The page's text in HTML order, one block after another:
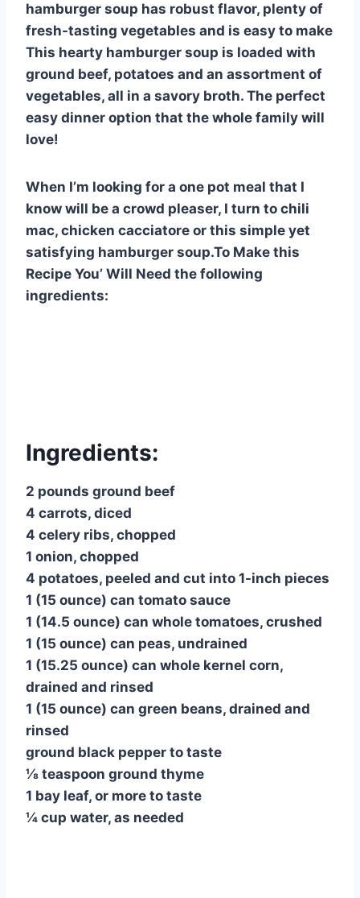
hamburger soup has robust flavor, plenty of
fresh-tasting vegetables and is easy to make
This hearty hamburger soup is loaded with
ground beef, potatoes and an assortment of
vegetables, all in a savory broth. The perfect
easy dinner option that the whole family will
love!
When I’m looking for a one pot meal that I
know will be a crowd pleaser, I turn to chili
mac, chicken cacciatore or this simple yet
satisfying hamburger soup.To Make this
Recipe You’ Will Need the following
ingredients:
Ingredients:
2 pounds ground beef
4 carrots, diced
4 celery ribs, chopped
1 onion, chopped
4 potatoes, peeled and cut into 1-inch pieces
1 (15 ounce) can tomato sauce
1 (14.5 ounce) can whole tomatoes, crushed
1 (15 ounce) can peas, undrained
1 (15.25 ounce) can whole kernel corn,
drained and rinsed
1 (15 ounce) can green beans, drained and
rinsed
ground black pepper to taste
⅛ teaspoon ground thyme
1 bay leaf, or more to taste
¼ cup water, as needed